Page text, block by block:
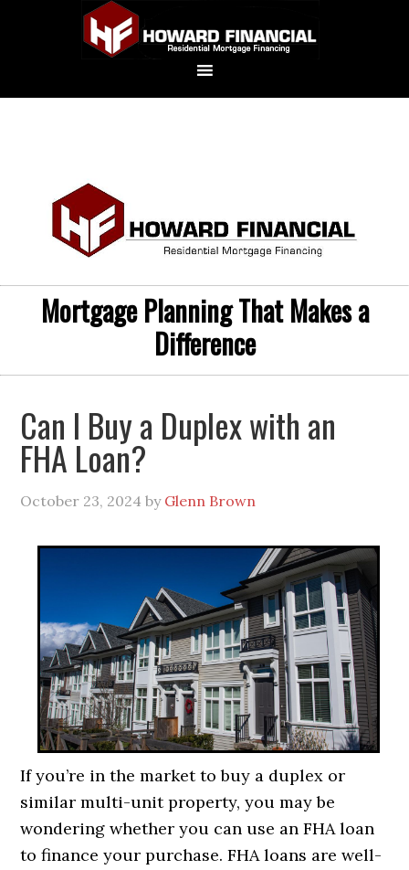
Mortgage Planning That Makes a
Difference
Can I Buy a Duplex with an
FHA Loan?
October 23, 2024 by Glenn Brown
If you’re in the market to buy a duplex or
similar multi-unit property, you may be
wondering whether you can use an FHA loan
to finance your purchase. FHA loans are well-